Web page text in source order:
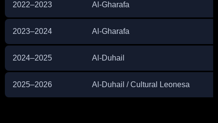
2022–2023 Al-Gharafa
2023–2024 Al-Gharafa
2024–2025 Al-Duhail
2025–2026 Al-Duhail / Cultural Leonesa